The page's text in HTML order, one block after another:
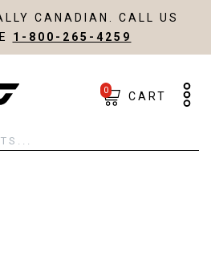
CANADIAN. CALL US
1-800-265-4259
0 CART